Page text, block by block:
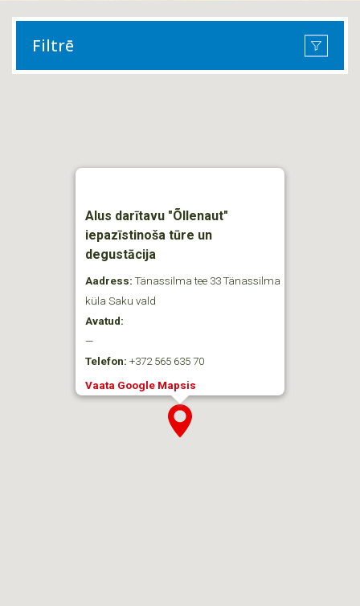
Filtrē
Alus darītavu "Õllenaut"
iepazīstinoša tūre un
degustācija
Aadress: Tänassilma tee 33 Tänassilma
küla Saku vald
Avatud:
—
Telefon: +372 565 635 70
Vaata Google Mapsis